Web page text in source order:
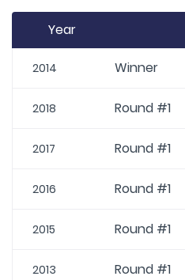
Year
2014 Winner
2018 Round #1
2017 Round #1
2016 Round #1
2015 Round #1
2013 Round #1